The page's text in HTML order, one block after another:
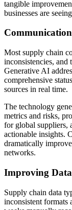
tangible
businesses are
Most supply chain
inconsistencies, and
Generative AI
comprehensive
sources in real time.
The technology
metrics and risks,
for global suppliers,
actionable insights.
dramatically
networks.
Improving
Supply chain data
inconsistent formats